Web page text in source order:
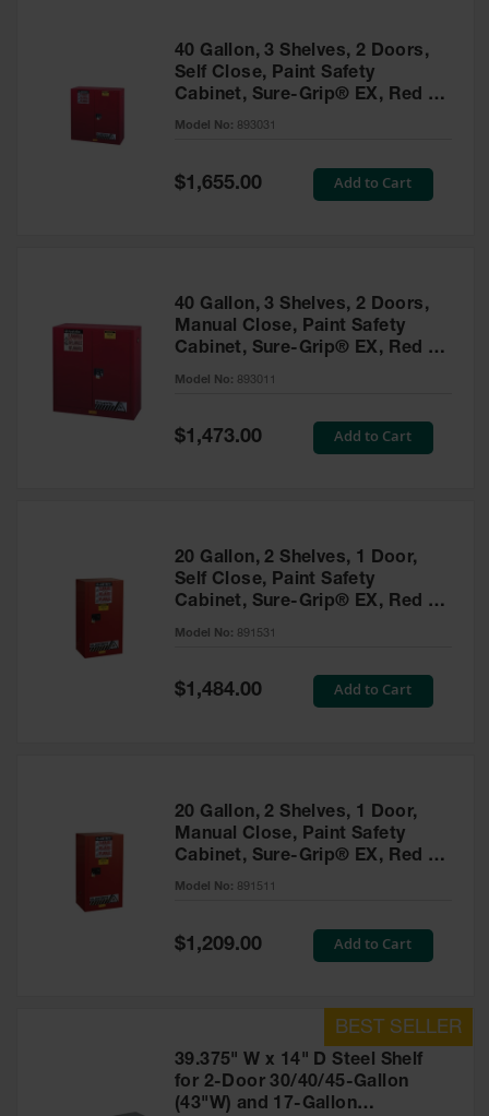
40 Gallon, 3 Shelves, 2 Doors,
Self Close, Paint Safety
Cabinet, Sure-Grip® EX, Red -
893031
Model No: 893031
Special
Price
$1,655.00 Add to Cart
40 Gallon, 3 Shelves, 2 Doors,
Manual Close, Paint Safety
Cabinet, Sure-Grip® EX, Red -
893011
Model No: 893011
Special
Price
$1,473.00 Add to Cart
20 Gallon, 2 Shelves, 1 Door,
Self Close, Paint Safety
Cabinet, Sure-Grip® EX, Red -
891531
Model No: 891531
Special
Price
$1,484.00 Add to Cart
20 Gallon, 2 Shelves, 1 Door,
Manual Close, Paint Safety
Cabinet, Sure-Grip® EX, Red -
891511
Model No: 891511
Special
Price
$1,209.00 Add to Cart
39.375" W x 14" D Steel Shelf
for 2-Door 30/40/45-Gallon
(43"W) and 17-Gallon